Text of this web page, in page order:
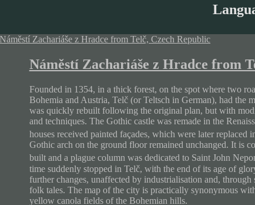
Náměstí Zachariáše z Hradce from
Founded in 1354, in a thick forest, on the spot where two
Bohemia and Austria, Telč (or Teltsch in German), had the
was quickly rebuilt following the original plan, but with
and techniques. The Gothic castle was remade in the
houses received painted façades, which were later replaced
Gothic arch on the ground floor remained unchanged. It is
built and a plague column was dedicated to Saint John
time suddenly stopped in Telč, with the end of its age of
further changes, unaffected by industrialisation and,
folk tales. The map of the city is practically synonymous
yellow canola fields of the Bohemian hills.